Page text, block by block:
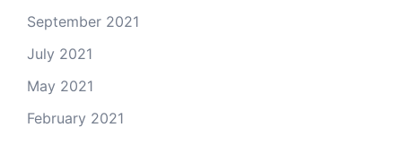
September 2021
July 2021
May 2021
February 2021